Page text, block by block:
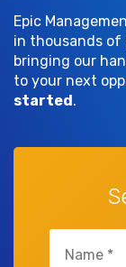
Epic
in thousands of
bringing our
to your next
started .
(Required)